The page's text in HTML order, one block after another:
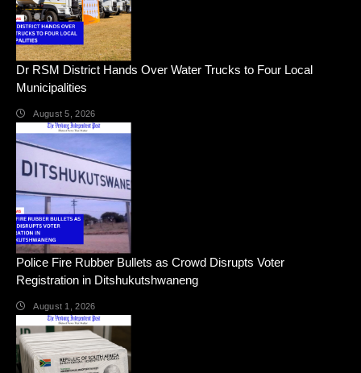
Dr RSM District Hands Over Water Trucks to Four Local
Municipalities
August 5, 2026
Police Fire Rubber Bullets as Crowd Disrupts Voter
Registration in Ditshukutshwaneng
August 1, 2026